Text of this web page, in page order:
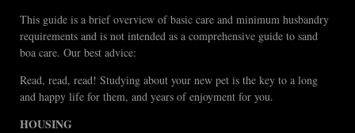
This guide is a brief overview of basic care and minimum husbandry
requirements and is not intended as a comprehensive guide to sand
boa care. Our best advice:
Read, read, read! Studying about your new pet is the key to a long
and happy life for them, and years of enjoyment for you.
HOUSING